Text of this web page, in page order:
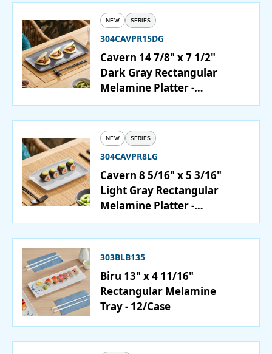
Beverage Service
ABOUT
SUPPORT
CONTACT
SEARCH
PURCHASE
NEW SERIES
304CAVPR15DG
Cavern 14 7/8" x 7 1/2"
Dark Gray Rectangular
Melamine Platter -
12/Case
NEW SERIES
304CAVPR8LG
Cavern 8 5/16" x 5 3/16"
Light Gray Rectangular
Melamine Platter -
12/Case
303BLB135
Biru 13" x 4 11/16"
Rectangular Melamine
Tray - 12/Case